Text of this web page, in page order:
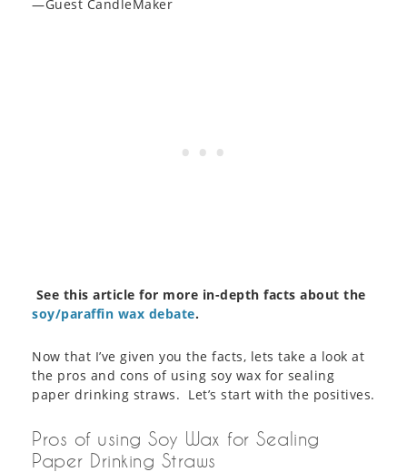
—Guest CandleMaker
See this article for more in-depth facts about the
soy/paraffin wax debate.
Now that I’ve given you the facts, lets take a look at
the pros and cons of using soy wax for sealing
paper drinking straws. Let’s start with the positives.
Pros of using Soy Wax for Sealing
Paper Drinking Straws